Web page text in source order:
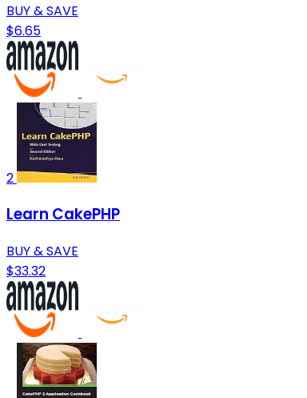
BUY & SAVE
$6.65
2
Learn CakePHP
BUY & SAVE
$33.32